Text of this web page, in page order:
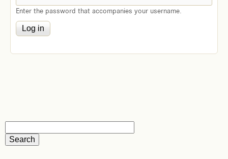
Enter the password that accompanies your username.